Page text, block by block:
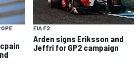
FIA F2
Arden signs Eriksson and
Jeffri for GP2 campaign